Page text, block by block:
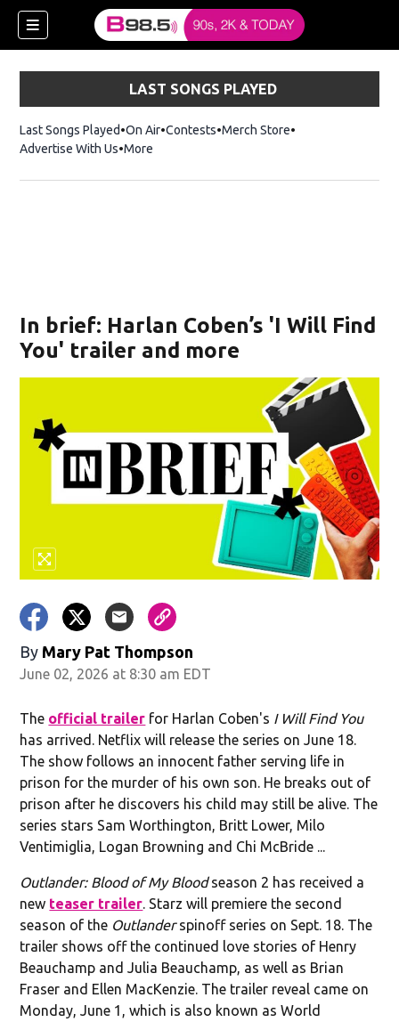
window)
LAST SONGS PLAYED
Last Songs Played On Air Contests Merch StoreOpens in new
Advertise With Us More
In brief: Harlan Coben’s 'I Will Find
You' trailer and more
By Mary Pat Thompson
June 02, 2026 at 8:30 am EDT
The official trailer for Harlan Coben's I Will Find You
has arrived. Netflix will release the series on June 18.
The show follows an innocent father serving life in
prison for the murder of his own son. He breaks out of
prison after he discovers his child may still be alive. The
series stars Sam Worthington, Britt Lower, Milo
Ventimiglia, Logan Browning and Chi McBride ...
Outlander: Blood of My Bloodseason 2 has received a
new teaser trailer. Starz will premiere the second
season of the Outlanderspinoff series on Sept. 18. The
trailer shows off the continued love stories of Henry
Beauchamp and Julia Beauchamp, as well as Brian
Fraser and Ellen MacKenzie. The trailer reveal came on
Monday, June 1, which is also known as World